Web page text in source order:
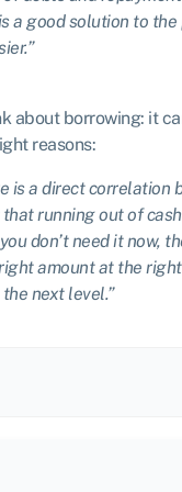
a good solution to
about borrowing: it
reasons:
is a direct
running out of
don’t need it now,
amount at the
next level.”